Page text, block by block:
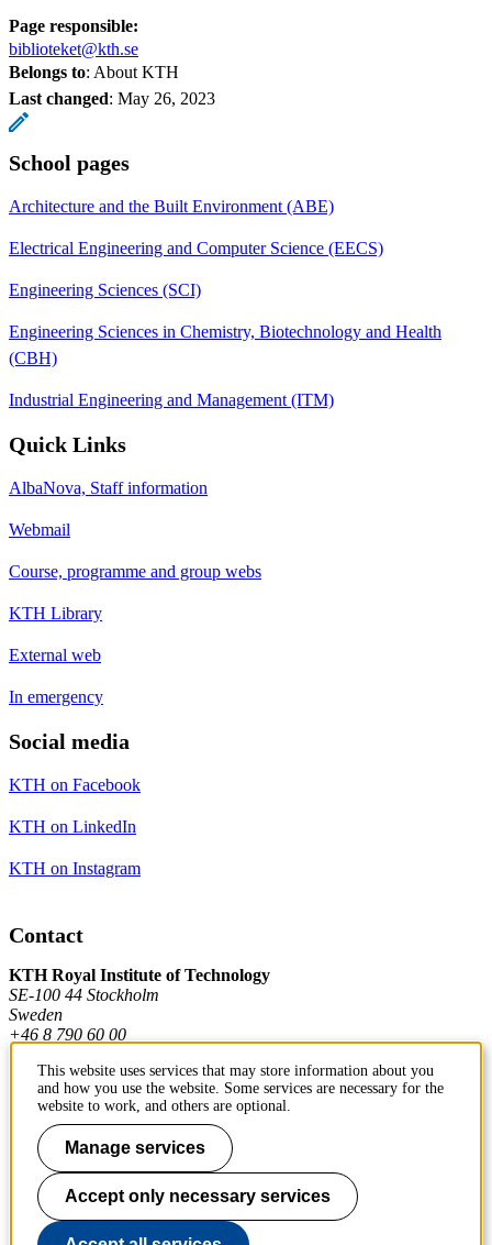
Page responsible:
biblioteket@kth.se
Belongs to: About KTH
Last changed: May 26, 2023
School pages
Architecture and the Built Environment (ABE)
Electrical Engineering and Computer Science (EECS)
Engineering Sciences (SCI)
Engineering Sciences in Chemistry, Biotechnology and Health
(CBH)
Industrial Engineering and Management (ITM)
Quick Links
AlbaNova, Staff information
Webmail
Course, programme and group webs
KTH Library
External web
In emergency
Social media
KTH on Facebook
KTH on LinkedIn
KTH on Instagram
Contact
KTH Royal Institute of Technology
SE-100 44 Stockholm
Sweden
+46 8 790 60 00
Contact KTH
Work at KTH
Press and media
About KTH website
This website uses services that may store information about you
and how you use the website. Some services are necessary for the
website to work, and others are optional.
Manage services
Accept only necessary services